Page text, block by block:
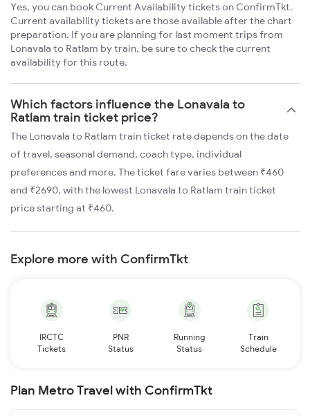
Yes, you can book Current Availability tickets on ConfirmTkt.
Current availability tickets are those available after the chart
preparation. If you are planning for last moment trips from
Lonavala to Ratlam by train, be sure to check the current
availability for this route.
Which factors influence the Lonavala to
Ratlam train ticket price?
The Lonavala to Ratlam train ticket rate depends on the date
of travel, seasonal demand, coach type, individual
preferences and more. The ticket fare varies between ₹460
and ₹2690, with the lowest Lonavala to Ratlam train ticket
price starting at ₹460.
Explore more with ConfirmTkt
IRCTC
Tickets
PNR
Status
Running
Status
Train
Schedule
Plan Metro Travel with ConfirmTkt